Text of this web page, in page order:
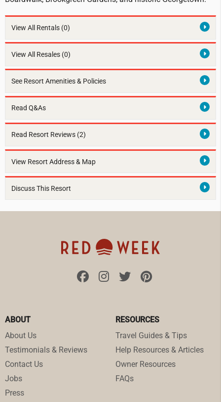
View All Rentals (0)
View All Resales (0)
See Resort Amenities & Policies
Read Q&As
Read Resort Reviews (2)
View Resort Address & Map
Discuss This Resort
ABOUT
About Us
Testimonials & Reviews
Contact Us
Jobs
Press
RESOURCES
Travel Guides & Tips
Help Resources & Articles
Owner Resources
FAQs